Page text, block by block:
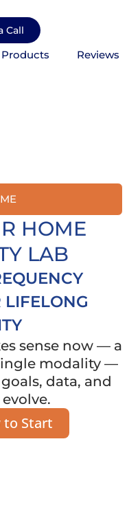
Products Reviews
Call
HOME
LAB
LIFELONG
sense now — a
modality —
data, and
to Start